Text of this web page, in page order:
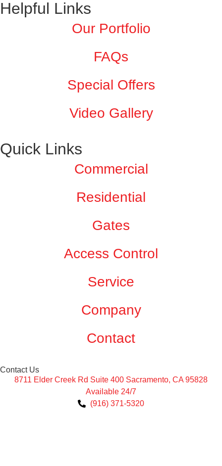
Helpful Links
Our Portfolio
FAQs
Special Offers
Video Gallery
Quick Links
Commercial
Residential
Gates
Access Control
Service
Company
Contact
Contact Us
8711 Elder Creek Rd Suite 400 Sacramento, CA 95828
Available 24/7
(916) 371-5320